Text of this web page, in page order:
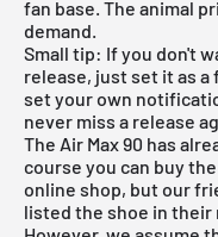
fan base. The animal
demand.
Small tip: If you don't
release, just set it as a
set your own
never miss a release
The Air Max 90 has
course you can buy
online shop, but our
listed the shoe in their